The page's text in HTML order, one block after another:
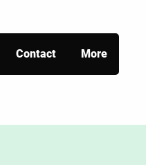
Contact More